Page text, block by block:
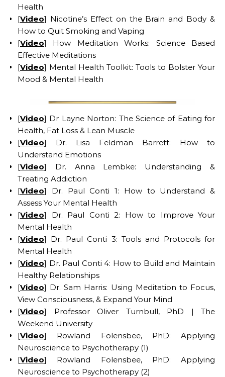
Health
[Video] Nicotine’s Effect on the Brain and Body &
How to Quit Smoking and Vaping
[Video] How Meditation Works: Science Based
Effective Meditations
[Video] Mental Health Toolkit: Tools to Bolster Your
Mood & Mental Health
[Video] Dr Layne Norton: The Science of Eating for
Health, Fat Loss & Lean Muscle
[Video] Dr. Lisa Feldman Barrett: How to
Understand Emotions
[Video] Dr. Anna Lembke: Understanding &
Treating Addiction
[Video] Dr. Paul Conti 1: How to Understand &
Assess Your Mental Health
[Video] Dr. Paul Conti 2: How to Improve Your
Mental Health
[Video] Dr. Paul Conti 3: Tools and Protocols for
Mental Health
[Video] Dr. Paul Conti 4: How to Build and Maintain
Healthy Relationships
[Video] Dr. Sam Harris: Using Meditation to Focus,
View Consciousness, & Expand Your Mind
[Video] Professor Oliver Turnbull, PhD | The
Weekend University
[Video] Rowland Folensbee, PhD: Applying
Neuroscience to Psychotherapy (1)
[Video] Rowland Folensbee, PhD: Applying
Neuroscience to Psychotherapy (2)